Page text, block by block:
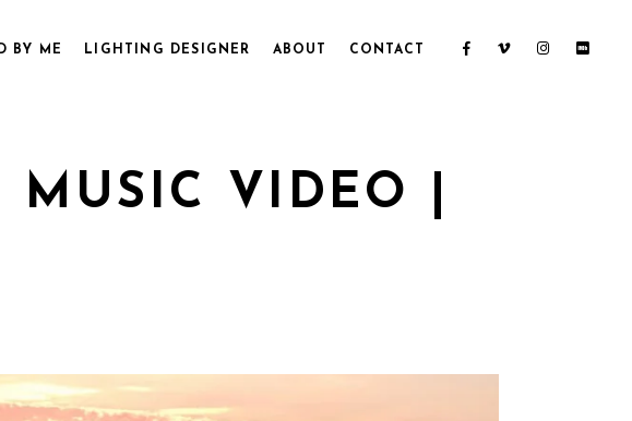
BY ME LIGHTING DESIGNER ABOUT CONTACT
VIDEO |